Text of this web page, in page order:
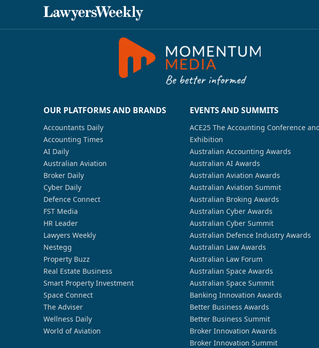
OUR PLATFORMS AND BRANDS
Accountants Daily
Accounting Times
AI Daily
Australian Aviation
Broker Daily
Cyber Daily
Defence Connect
FST Media
HR Leader
Lawyers Weekly
Nestegg
Property Buzz
Real Estate Business
Smart Property Investment
Space Connect
The Adviser
Wellness Daily
World of Aviation
EVENTS AND SUMMITS
ACE25 The Accounting Conference
Exhibition
Australian Accounting Awards
Australian AI Awards
Australian Aviation Awards
Australian Aviation Summit
Australian Broking Awards
Australian Cyber Awards
Australian Cyber Summit
Australian Defence Industry Awards
Australian Law Awards
Australian Law Forum
Australian Space Awards
Australian Space Summit
Banking Innovation Awards
Better Business Awards
Better Business Summit
Broker Innovation Awards
Broker Innovation Summit